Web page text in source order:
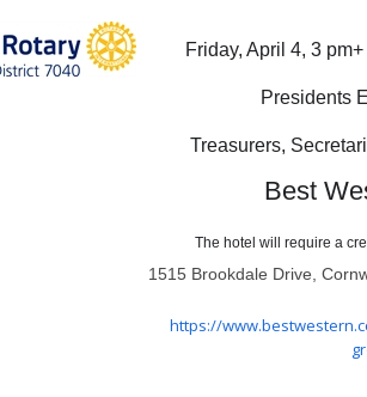
Friday, April 4, 3
Presidents
Treasurers,
Best
The hotel will require a
1515 Brookdale Drive,
https://